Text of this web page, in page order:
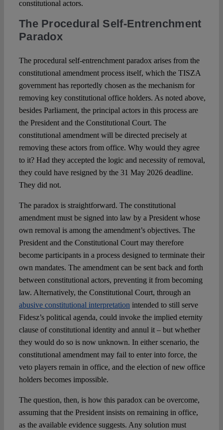
constitutional actors.
The Procedural Self-Entrenchment
Paradox
The procedural self-entrenchment paradox arises from the
constitutional amendment process itself, which the TISZA
government has reportedly chosen as the mechanism for
removing key constitutional office holders. As noted above,
besides Parliament, the principal actors in this process are
the President and the Constitutional Court. The
constitutional amendment will be directed precisely at
removing these actors from office. Why would they agree
to it? Had they accepted the logic and necessity of removal,
they could have resigned by the 31 May 2026 deadline.
They did not.
The paradox is straightforward. The constitutional
amendment must be signed into law by a President whose
own removal is among the amendment’s objectives. The
President and the Constitutional Court may therefore
become participants in a process designed to terminate their
own mandates. The amendment can be sent back and forth
between constitutional actors, preventing it from becoming
law. Alternatively, the Constitutional Court, through an
abusive constitutional interpretation intended to still serve
Fidesz’s political agenda, could invoke the implied eternity
clause of constitutional identity and annul it – but whether
they would do so is now unknown. In either scenario, the
constitutional amendment may fail to enter into force, the
veto players remain in office, and the election of new office
holders becomes impossible.
The question, then, is how this paradox can be overcome,
assuming that the President insists on remaining in office,
as the available evidence suggests. Any solution must